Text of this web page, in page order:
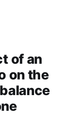
of an
on the